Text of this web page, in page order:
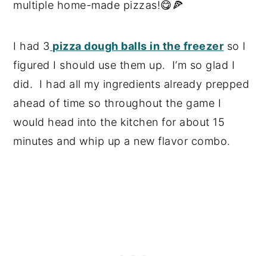
multiple home-made pizzas!😋🍕
I had 3 pizza dough balls in the freezer so I
figured I should use them up. I’m so glad I
did. I had all my ingredients already prepped
ahead of time so throughout the game I
would head into the kitchen for about 15
minutes and whip up a new flavor combo.